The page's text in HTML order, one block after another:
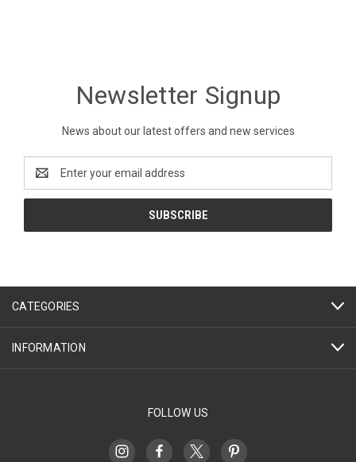
Newsletter Signup
News about our latest offers and new services
Address
CATEGORIES
INFORMATION
FOLLOW US